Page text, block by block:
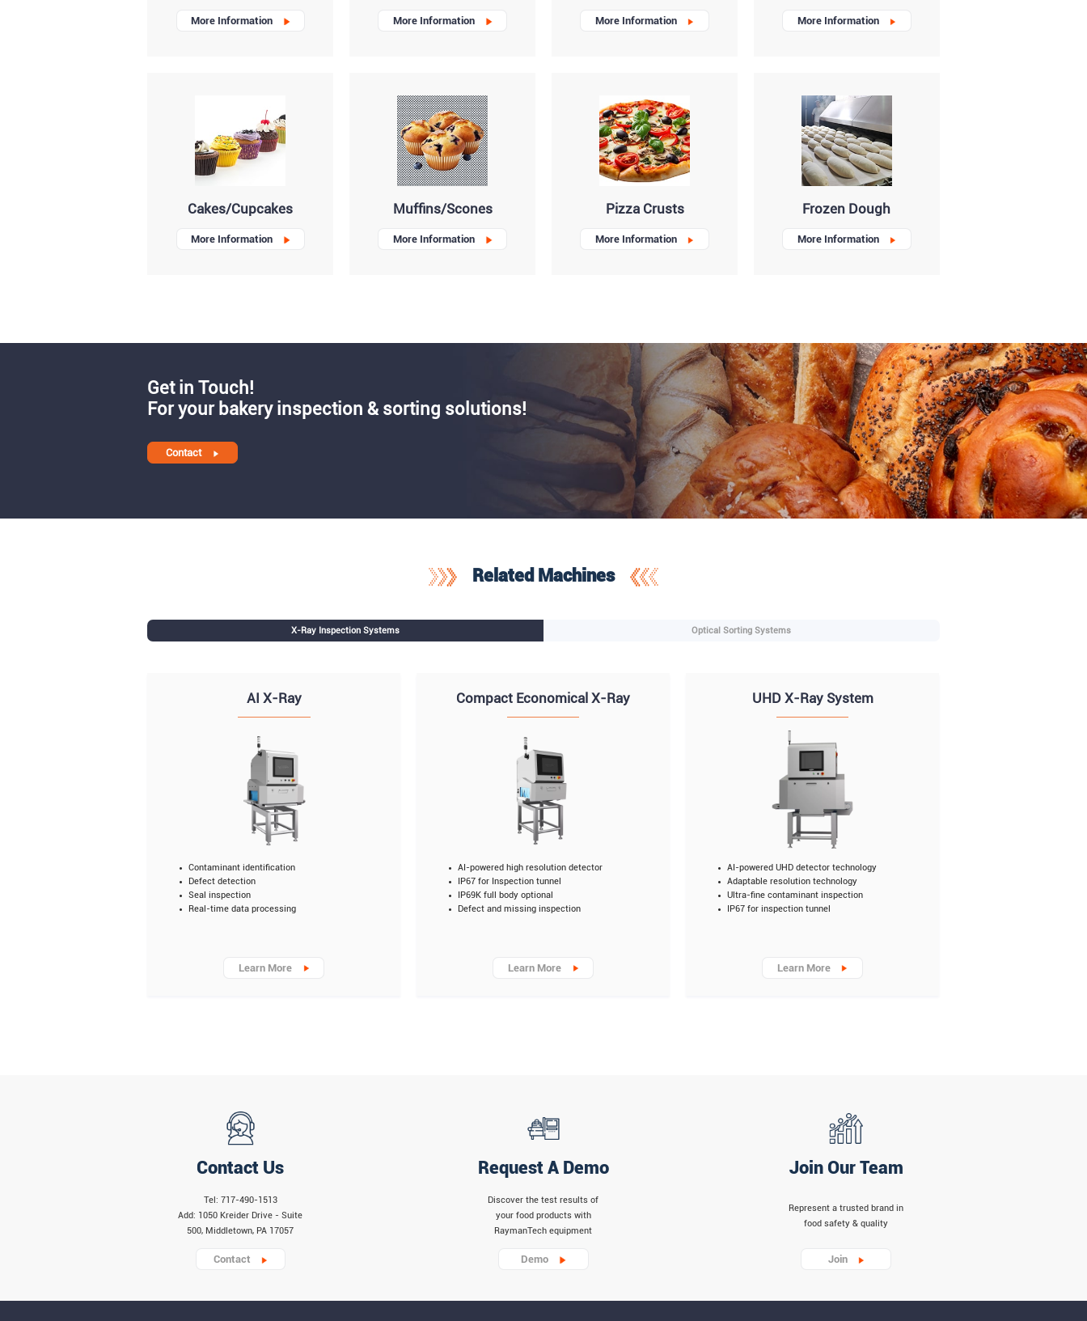
More Information More Information More Information More Information
Cakes/Cupcakes
More Information
Muffins/Scones
More Information
Pizza Crusts
More Information
Frozen Dough
More Information
Get in Touch!
For your bakery inspection & sorting solutions!
Contact
Related Machines
X-Ray Inspection Systems Optical Sorting Systems
AI X-Ray
Contaminant identification
Defect detection
Seal inspection
Real-time data processing
Learn More
Compact Economical X-Ray
AI-powered high resolution detector
IP67 for Inspection tunnel
IP69K full body optional
Defect and missing inspection
Learn More
UHD X-Ray System
AI-powered UHD detector technology
Adaptable resolution technology
Ultra-fine contaminant inspection
IP67 for inspection tunnel
Learn More
Contact Us
Tel: 717-490-1513
Add: 1050 Kreider Drive - Suite
500, Middletown, PA 17057
Contact
Request A Demo
Discover the test results of
your food products with
RaymanTech equipment
Demo
Join Our Team
Represent a trusted brand in
food safety & quality
Join